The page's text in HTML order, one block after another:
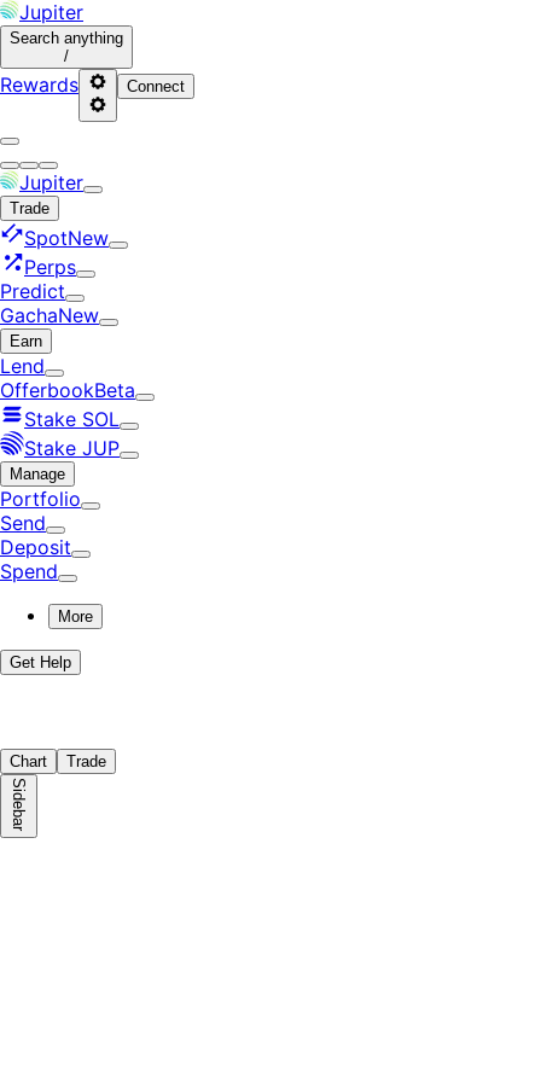
Jupiter
Search anything
/
Rewards Connect
Jupiter
Trade
SpotNew
Perps
Predict
GachaNew
Earn
Lend
OfferbookBeta
Stake SOL
Stake JUP
Manage
Portfolio
Send
Deposit
Spend
More
Get Help
Chart Trade
Sidebar